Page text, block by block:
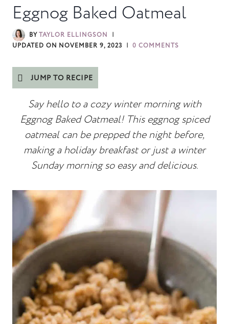
Eggnog Baked Oatmeal
BYTAYLOR ELLINGSON
UPDATED ON NOVEMBER 9, 2023 0 COMMENTS
JUMP TO RECIPE
Say hello to a cozy winter morning with
Eggnog Baked Oatmeal! This eggnog spiced
oatmeal can be prepped the night before,
making a holiday breakfast or just a winter
Sunday morning so easy and delicious.